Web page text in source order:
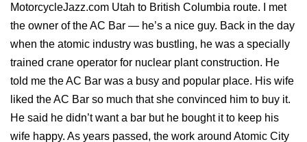
MotorcycleJazz.com Utah to British Columbia route. I met
the owner of the AC Bar — he’s a nice guy. Back in the day
when the atomic industry was bustling, he was a specially
trained crane operator for nuclear plant construction. He
told me the AC Bar was a busy and popular place. His wife
liked the AC Bar so much that she convinced him to buy it.
He said he didn’t want a bar but he bought it to keep his
wife happy. As years passed, the work around Atomic City